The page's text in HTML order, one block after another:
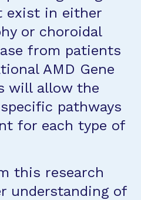
exist in either
or choroidal
from patients
AMD Gene
will allow the
pathways
for each type of
this research
understanding of